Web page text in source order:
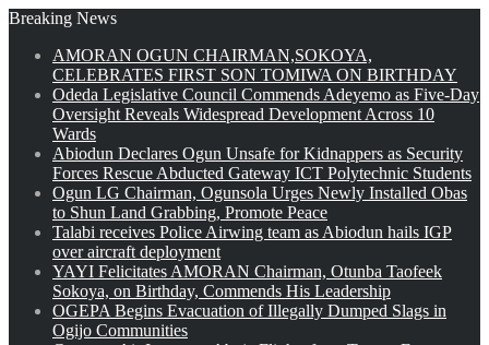
Breaking News
AMORAN OGUN CHAIRMAN,SOKOYA,
CELEBRATES FIRST SON TOMIWA ON BIRTHDAY
Odeda Legislative Council Commends Adeyemo as Five-Day
Oversight Reveals Widespread Development Across 10
Wards
Abiodun Declares Ogun Unsafe for Kidnappers as Security
Forces Rescue Abducted Gateway ICT Polytechnic Students
Ogun LG Chairman, Ogunsola Urges Newly Installed Obas
to Shun Land Grabbing, Promote Peace
Talabi receives Police Airwing team as Abiodun hails IGP
over aircraft deployment
YAYI Felicitates AMORAN Chairman, Otunba Taofeek
Sokoya, on Birthday, Commends His Leadership
OGEPA Begins Evacuation of Illegally Dumped Slags in
Ogijo Communities